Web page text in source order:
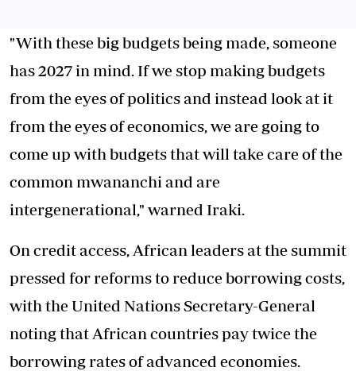
"With these big budgets being made, someone
has 2027 in mind. If we stop making budgets
from the eyes of politics and instead look at it
from the eyes of economics, we are going to
come up with budgets that will take care of the
common mwananchi and are
intergenerational," warned Iraki.
On credit access, African leaders at the summit
pressed for reforms to reduce borrowing costs,
with the United Nations Secretary-General
noting that African countries pay twice the
borrowing rates of advanced economies.